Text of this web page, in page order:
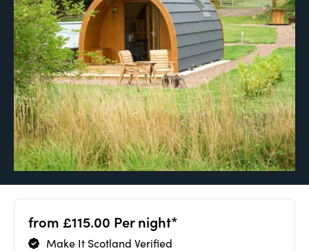
from £115.00 Per night*
Make It Scotland Verified